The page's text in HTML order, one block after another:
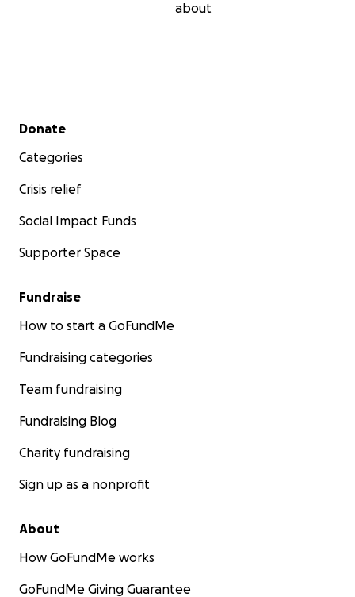
about
Secondary menu
Donate
Categories
Crisis relief
Social Impact Funds
Supporter Space
Fundraise
How to start a GoFundMe
Fundraising categories
Team fundraising
Fundraising Blog
Charity fundraising
Sign up as a nonprofit
About
How GoFundMe works
GoFundMe Giving Guarantee